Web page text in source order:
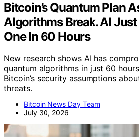
Bitcoin’s Quantum Plan
Algorithms Break. AI
One In 60 Hours
New research shows AI has
quantum algorithms in just 60
Bitcoin’s security assumptions
threats.
Bitcoin News Day Team
July 30, 2026